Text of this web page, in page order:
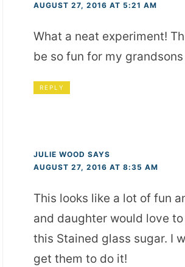
AUGUST 27, 2016 AT 5:21 AM
What a neat experiment!
be so fun for my
REPLY
JULIE WOOD SAYS
AUGUST 27, 2016 AT 8:35 AM
This looks like a lot of fun
and daughter would love to
this Stained glass sugar. I
get them to do it!